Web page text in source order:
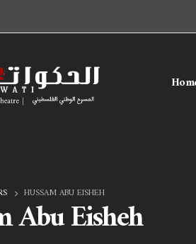
HUSSAM ABU EISHEH
Abu Eisheh